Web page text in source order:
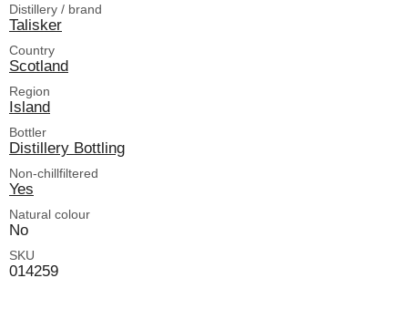
Distillery / brand
Talisker
Country
Scotland
Region
Island
Bottler
Distillery Bottling
Non-chillfiltered
Yes
Natural colour
No
SKU
014259